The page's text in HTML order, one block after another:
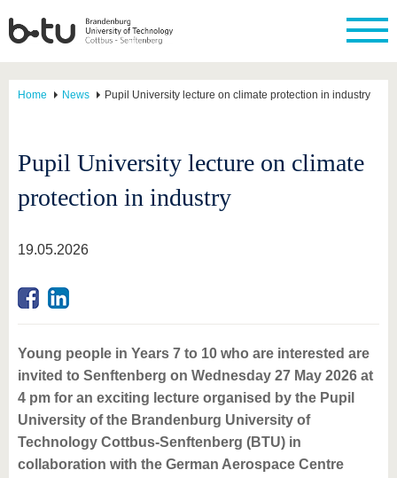
Home News Pupil University lecture on climate protection in industry
Pupil University lecture on climate
protection in industry
19.05.2026
Young people in Years 7 to 10 who are interested are
invited to Senftenberg on Wednesday 27 May 2026 at
4 pm for an exciting lecture organised by the Pupil
University of the Brandenburg University of
Technology Cottbus-Senftenberg (BTU) in
collaboration with the German Aerospace Centre